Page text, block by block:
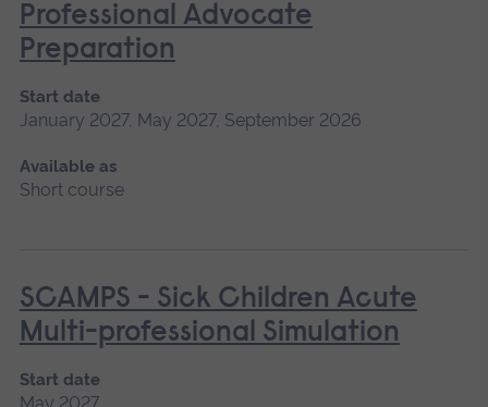
Professional Advocate
Preparation
Start date
January 2027, May 2027, September 2026
Available as
Short course
SCAMPS - Sick Children Acute
Multi-professional Simulation
Start date